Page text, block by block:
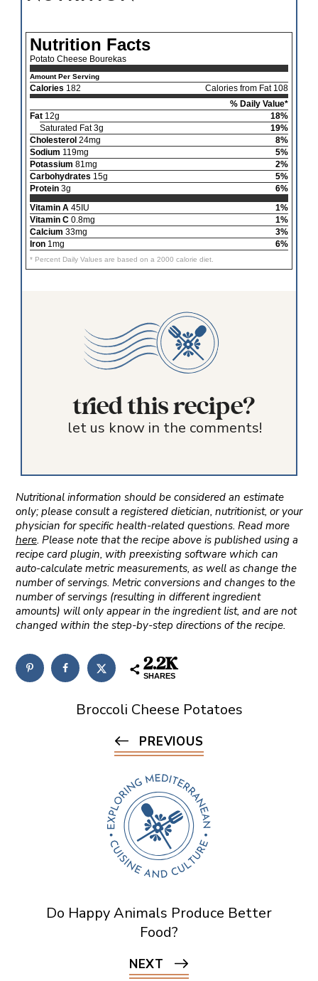
Nutrition Facts
Potato Cheese Bourekas
Amount Per Serving
Calories 182
Calories from Fat 108
% Daily Value*
Fat12g
18%
Saturated Fat 3g
19%
Cholesterol 24mg
8%
Sodium 119mg
5%
Potassium 81mg
2%
Carbohydrates 15g
5%
Protein3g
6%
Vitamin A45IU
1%
Vitamin C0.8mg
1%
Calcium 33mg
3%
Iron1mg 6%
* Percent Daily Values are based on a 2000 calorie diet.
tried this recipe?
let us know in the comments!
Nutritional information should be considered an estimate
only; please consult a registered dietician, nutritionist, or your
physician for specific health-related questions. Read more
here. Please note that the recipe above is published using a
recipe card plugin, with preexisting software which can
auto-calculate metric measurements, as well as change the
number of servings. Metric conversions and changes to the
number of servings (resulting in different ingredient
amounts) will only appear in the ingredient list, and are not
changed within the step-by-step directions of the recipe.
2.2K
SHARES
Broccoli Cheese Potatoes
PREVIOUS
Do Happy Animals Produce Better
Food?
NEXT